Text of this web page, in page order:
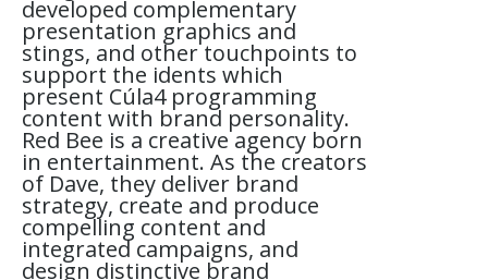
developed complementary
presentation graphics and
stings, and other touchpoints to
support the idents which
present Cúla4 programming
content with brand personality.
Red Bee is a creative agency born
in entertainment. As the creators
of Dave, they deliver brand
strategy, create and produce
compelling content and
integrated campaigns, and
design distinctive brand